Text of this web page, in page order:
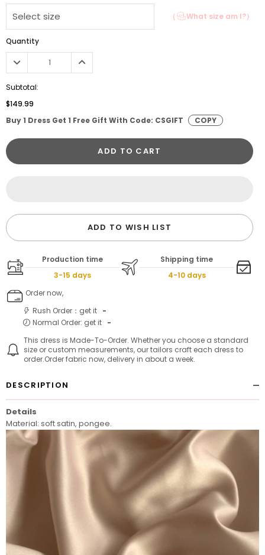
（ What size am I?）
Quantity
Subtotal:
$149.99
Buy 1 Dress Get 1 Free Gift With Code: CSGIFT
COPY
ADD TO CART
ADD TO WISH LIST
Production time
3-15 days
Shipping time
4-10 days
Order now,
Rush Order：get it -
Normal Order: get it -
This dress is Made-To-Order. Whether you choose a standard
size or custom measurements, our tailors craft each dress to
order.Order fabric now, delivery in about a week.
DESCRIPTION
Details
Material: soft satin, pongee.